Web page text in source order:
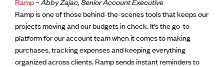
Ramp is one of those behind-the-scenes tools that keeps our
projects moving and our budgets in check. It’s the go-to
platform for our account team when it comes to making
purchases, tracking expenses and keeping everything
organized across clients. Ramp sends instant reminders to